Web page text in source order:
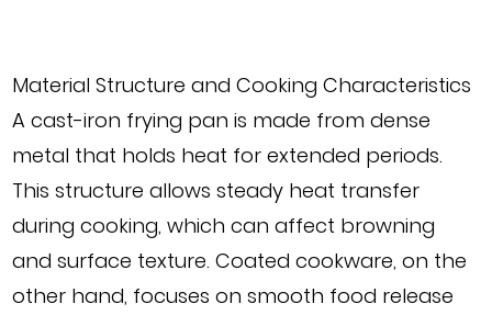
Material Structure and Cooking Characteristics
A cast-iron frying pan is made from dense
metal that holds heat for extended periods.
This structure allows steady heat transfer
during cooking, which can affect browning
and surface texture. Coated cookware, on the
other hand, focuses on smooth food release